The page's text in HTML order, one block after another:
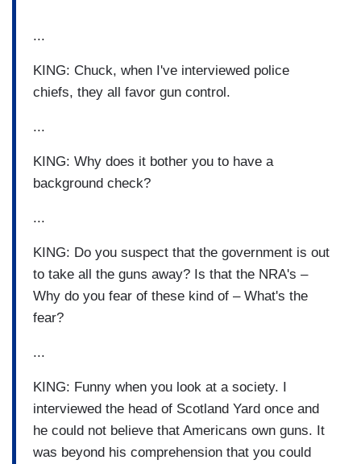
...
KING: Chuck, when I've interviewed police
chiefs, they all favor gun control.
...
KING: Why does it bother you to have a
background check?
...
KING: Do you suspect that the government is out
to take all the guns away? Is that the NRA's –
Why do you fear of these kind of – What's the
fear?
...
KING: Funny when you look at a society. I
interviewed the head of Scotland Yard once and
he could not believe that Americans own guns. It
was beyond his comprehension that you could